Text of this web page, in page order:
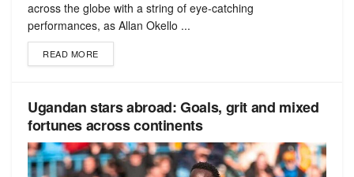
across the globe with a string of eye-catching
performances, as Allan Okello ...
READ MORE
Ugandan stars abroad: Goals, grit and mixed
fortunes across continents